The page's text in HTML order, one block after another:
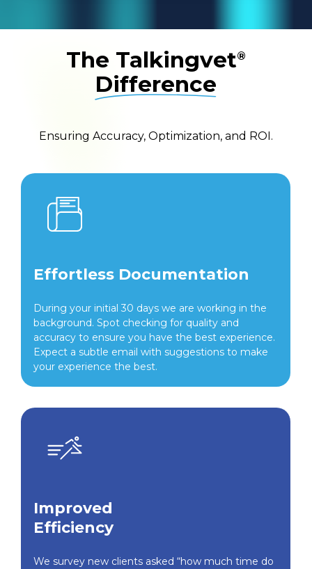
The Talkingvet®
Difference
Ensuring Accuracy, Optimization, and ROI.
Effortless Documentation
During your initial 30 days we are working in the
background. Spot checking for quality and
accuracy to ensure you have the best experience.
Expect a subtle email with suggestions to make
your experience the best.
Improved
Efficiency
We survey new clients asked “how much time do